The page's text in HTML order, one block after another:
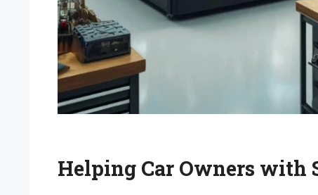
Helping Car Owners with